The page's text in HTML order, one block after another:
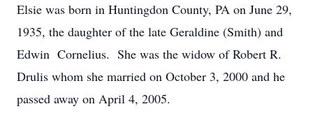
Elsie was born in Huntingdon County, PA on June 29,
1935, the daughter of the late Geraldine (Smith) and
Edwin Cornelius. She was the widow of Robert R.
Drulis whom she married on October 3, 2000 and he
passed away on April 4, 2005.